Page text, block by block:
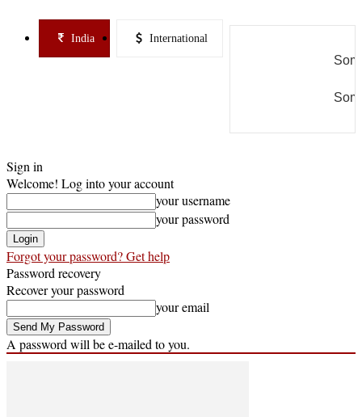
India International
Sign in
Welcome! Log into your account
your username
your password
Forgot your password? Get help
Password recovery
Recover your password
your email
A password will be e-mailed to you.